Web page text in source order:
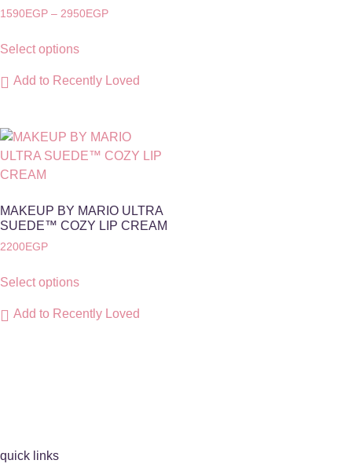
1590EGP – 2950EGP
Select options
Add to Recently Loved
MAKEUP BY MARIO ULTRA
SUEDE™️ COZY LIP CREAM
2200EGP
Select options
Add to Recently Loved
quick links